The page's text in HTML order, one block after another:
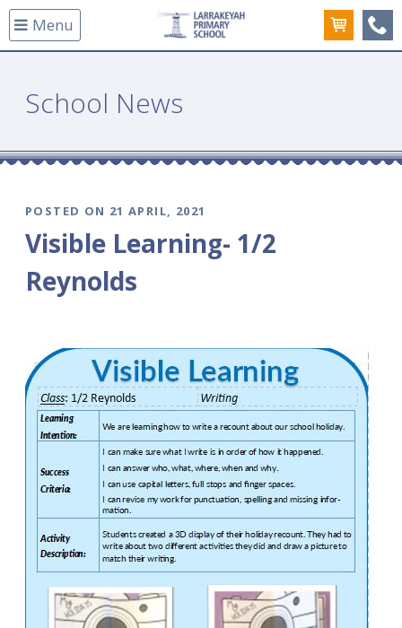
Menu
School News
POSTED ON 21 APRIL, 2021
Visible Learning- 1/2
Reynolds